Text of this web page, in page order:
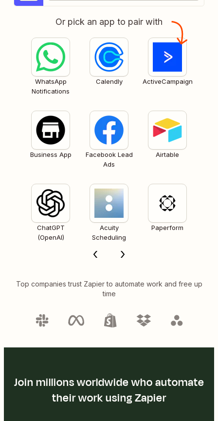
Or pick an app to pair with
WhatsApp
Notifications
Calendly ActiveCampaign
Business App
Facebook Lead
Ads
Airtable
ChatGPT
(OpenAI)
Acuity
Scheduling
Paperform
Top companies trust Zapier to automate work and free up
time
Join millions worldwide who automate
their work using Zapier